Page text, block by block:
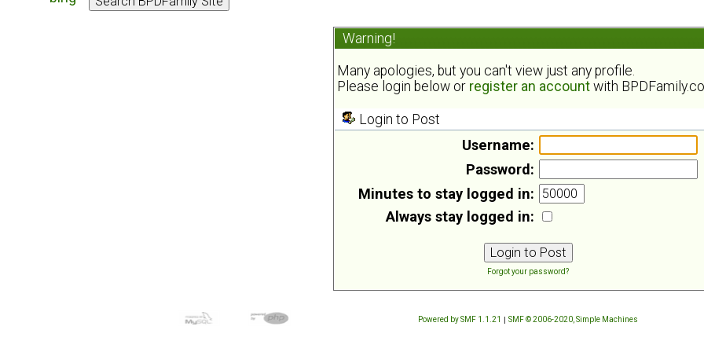
Warning!
Many apologies, but you can't view just any profile.
Please login below or register an account with
Login to Post
Username:
Password:
Minutes to stay logged in:
Always stay logged in:
Forgot your password?
Powered by SMF 1.1.21 | SMF © 2006-2020, Simple Machines